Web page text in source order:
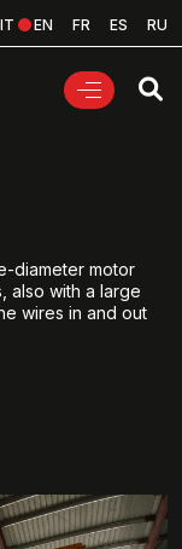
IT EN FR ES RU
diameter motor
also with a large
wires in and out